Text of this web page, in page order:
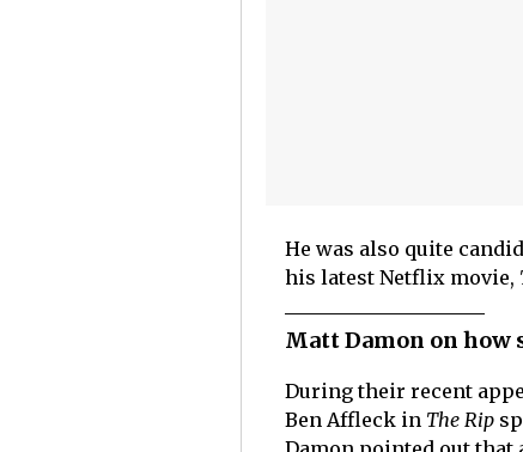
He was also quite
his latest Netflix movie,
Matt Damon on
During their recent
Ben Affleck in The Rip